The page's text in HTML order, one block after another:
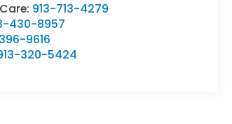
913-713-4279
430-8957
9616
320-5424